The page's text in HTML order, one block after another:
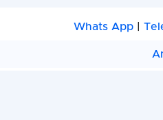
Whats App